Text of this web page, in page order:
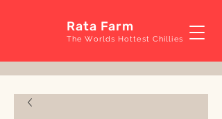
Rata Farm
The Worlds Hottest Chillies